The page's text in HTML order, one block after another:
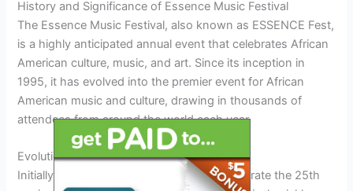
History and Significance of Essence Music Festival
The Essence Music Festival, also known as ESSENCE Fest,
is a highly anticipated annual event that celebrates African
American culture, music, and art. Since its inception in
1995, it has evolved into the premier event for African
American music and culture, drawing in thousands of
attendees from around the world each year.
Evolution of Essence Music Festival
Initially started as a one-time event to celebrate the 25th